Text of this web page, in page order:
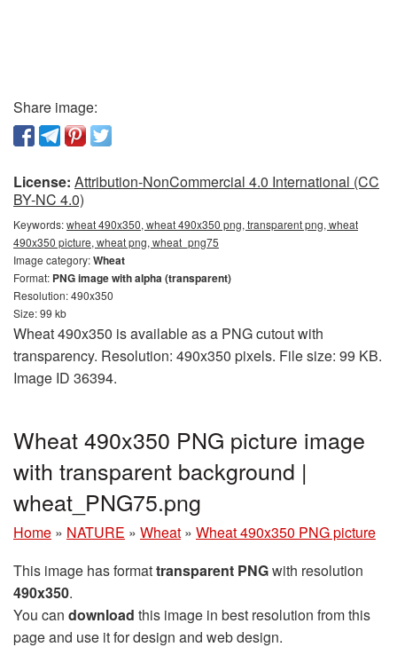
Share image:
License: Attribution-NonCommercial 4.0 International (CC
BY-NC 4.0)
Keywords:wheat 490x350, wheat 490x350 png, transparent png, wheat
490x350 picture, wheat png, wheat_png75
Image category:Wheat
Format: PNG image with alpha (transparent)
Resolution: 490x350
Size: 99 kb
Wheat 490x350 is available as a PNG cutout with
transparency. Resolution: 490x350 pixels. File size: 99 KB.
Image ID 36394.
Wheat 490x350 PNG picture image
with transparent background |
wheat_PNG75.png
Home » NATURE » Wheat » Wheat 490x350 PNG picture
This image has formattransparent PNGwith resolution
490x350.
You can download this image in best resolution from this
page and use it for design and web design.